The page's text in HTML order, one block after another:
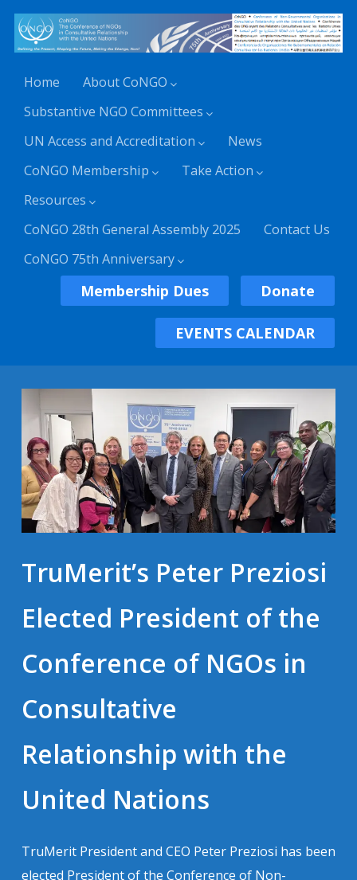
Home
About CoNGO
Substantive NGO Committees
UN Access and Accreditation
News
CoNGO Membership
Take Action
Resources
CoNGO 28th General Assembly 2025
Contact Us
CoNGO 75th Anniversary
Membership Dues Donate
EVENTS CALENDAR
TruMerit’s Peter Preziosi
Elected President of the
Conference of NGOs in
Consultative
Relationship with the
United Nations
TruMerit President and CEO Peter Preziosi has been
elected President of the Conference of Non-